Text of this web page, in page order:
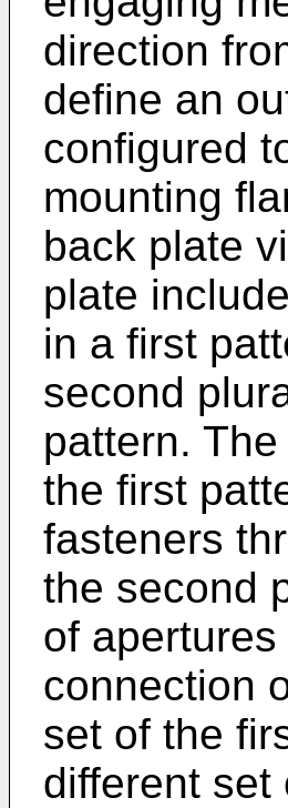
direction
define an
configured
mounting
back plate
plate
in a first
second
pattern.
the first
fasteners
the second
of
connection
set of the
different set